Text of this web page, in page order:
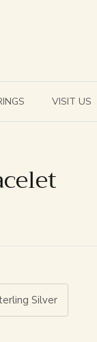
VISIT US
Silver